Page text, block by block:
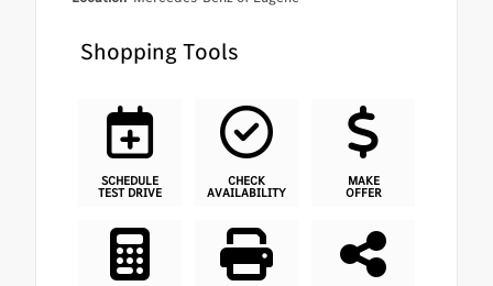
Shopping Tools
SCHEDULE
TEST DRIVE
CHECK
AVAILABILITY
MAKE
OFFER